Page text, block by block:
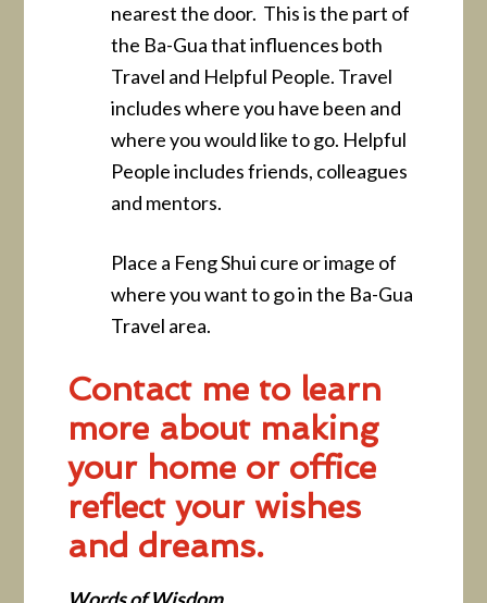
nearest the door. This is the part of
the Ba-Gua that influences both
Travel and Helpful People. Travel
includes where you have been and
where you would like to go. Helpful
People includes friends, colleagues
and mentors.
Place a Feng Shui cure or image of
where you want to go in the Ba-Gua
Travel area.
Contact me to learn
more about making
your home or office
reflect your wishes
and dreams.